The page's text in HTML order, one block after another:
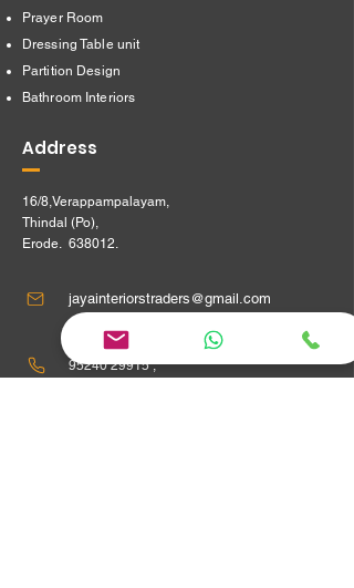
Prayer Room
Dressing Table unit
​Partition Design
Bathroom Interiors
Address
16/8,Verappampalayam,
Thindal (Po),
Erode. 638012.
jayainteriorstraders@gmail.com
95240 29915 ,